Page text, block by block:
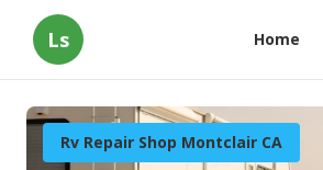
Ls Home
Rv Repair Shop Montclair CA